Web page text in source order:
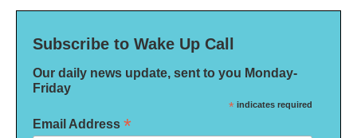
Subscribe to Wake Up Call
Our daily news update, sent to you Monday-
Friday
* indicates required
Email Address *